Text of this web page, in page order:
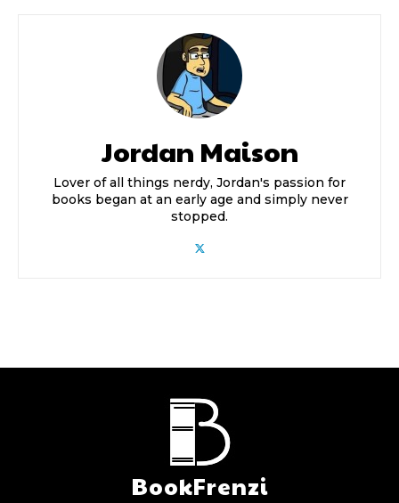
Jordan Maison
Lover of all things nerdy, Jordan's passion for
books began at an early age and simply never
stopped.
BookFrenzi